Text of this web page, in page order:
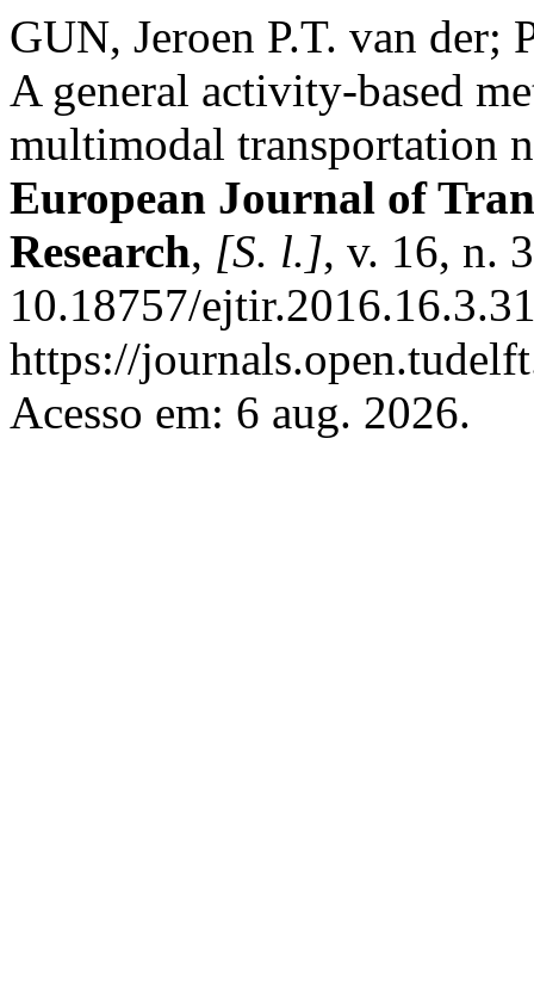
GUN, Jeroen P.T. van
A general activity-based
multimodal transportation
European Journal of
Research, [S. l.], v. 16, n.
10.18757/
https://
Acesso em: 6 aug. 2026.